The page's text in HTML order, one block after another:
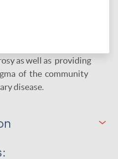
at Manguharjo and
as well as providing
of the community
disease.